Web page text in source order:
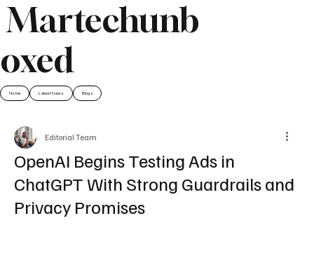
Martechunb
oxed
Home Latest News Blogs
OpenAI Begins Testing Ads in
ChatGPT With Strong Guardrails and
Privacy Promises
Editorial Team